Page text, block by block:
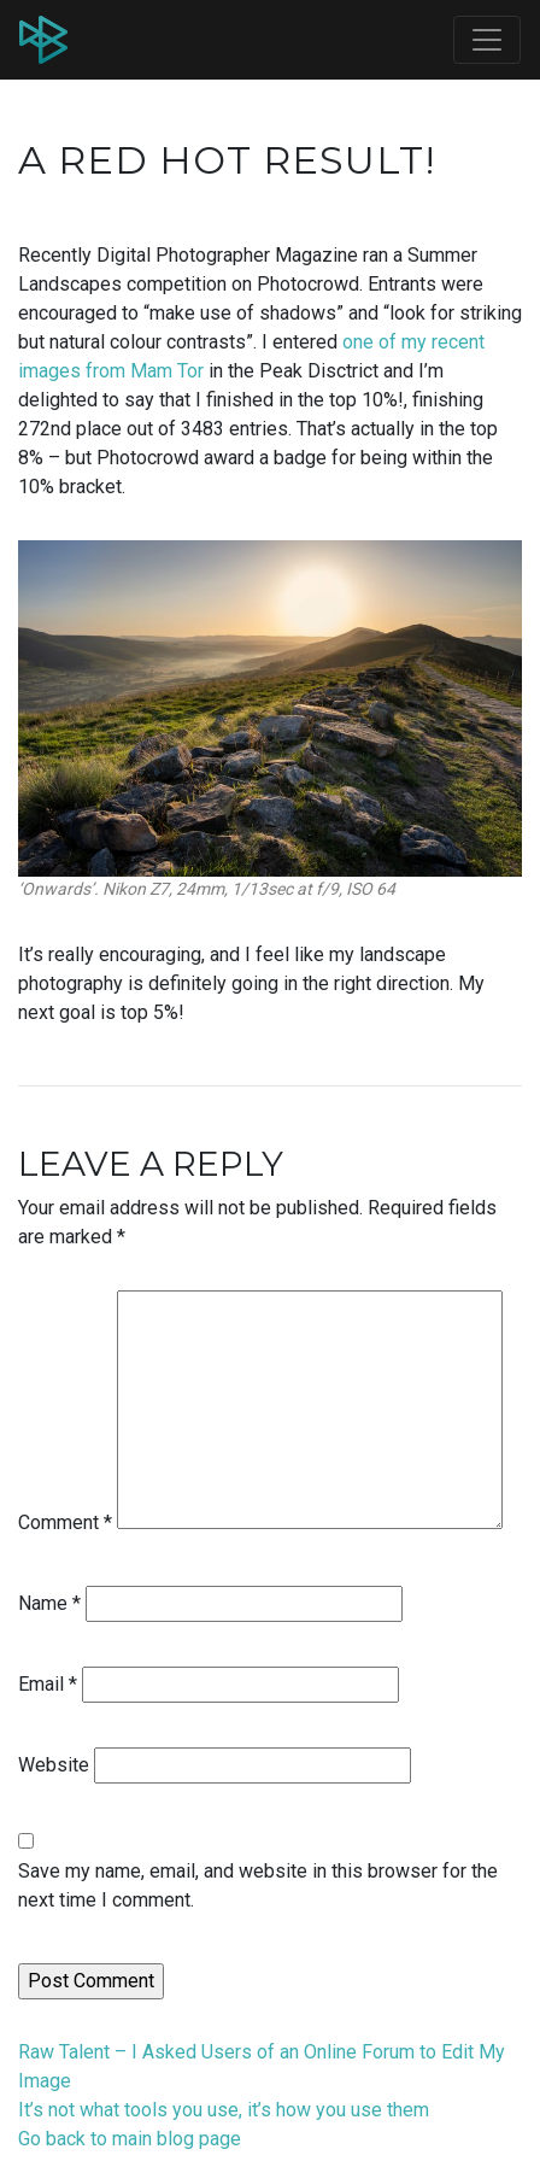
A RED HOT RESULT!
Recently Digital Photographer Magazine ran a Summer
Landscapes competition on Photocrowd. Entrants were
encouraged to “make use of shadows” and “look for striking
but natural colour contrasts”. I entered one of my recent
images from Mam Tor in the Peak Disctrict and I’m
delighted to say that I finished in the top 10%!, finishing
272nd place out of 3483 entries. That’s actually in the top
8% – but Photocrowd award a badge for being within the
10% bracket.
‘Onwards’. Nikon Z7, 24mm, 1/13sec at f/9, ISO 64
It’s really encouraging, and I feel like my landscape
photography is definitely going in the right direction. My
next goal is top 5%!
LEAVE A REPLY
Your email address will not be published. Required fields
are marked *
Comment *
Name *
Email *
Website
Save my name, email, and website in this browser for the
next time I comment.
Previous
post:
Raw Talent – I Asked Users of an Online Forum to Edit My
Image
Next
post:
It’s not what tools you use, it’s how you use them
Go back to main blog page